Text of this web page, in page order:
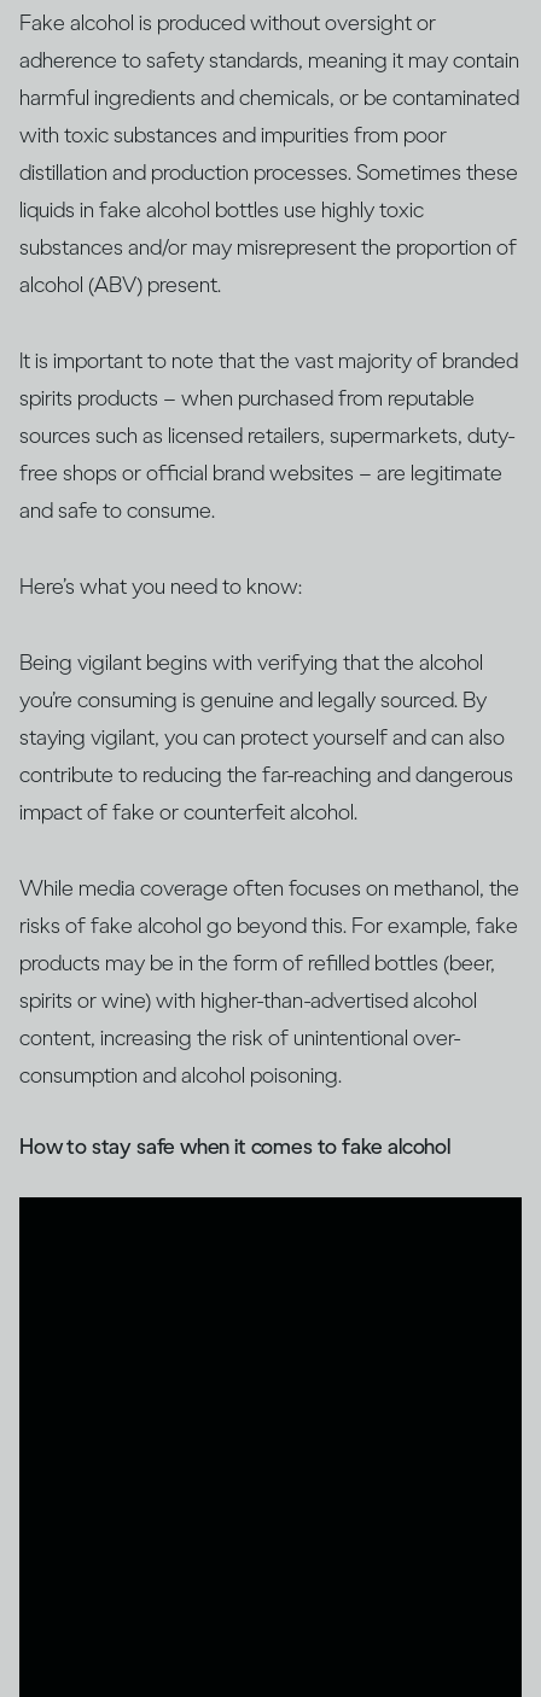
Fake alcohol is produced without oversight or
adherence to safety standards, meaning it may contain
harmful ingredients and chemicals, or be contaminated
with ​​toxic substances and impurities from poor
distillation and production processes. Sometimes these
liquids in fake alcohol bottles use highly toxic
substances and/or may misrepresent the proportion of
alcohol (ABV) present.
It is important to note that the vast majority of branded
spirits products – when purchased from reputable
sources such as licensed retailers, supermarkets, duty-
free shops or official brand websites – are legitimate
and safe to consume.
Here’s what you need to know:
Being vigilant begins with verifying that the alcohol
you’re consuming is genuine and legally sourced. By
staying vigilant, you can protect yourself and can also
contribute to reducing the far-reaching and dangerous
impact of fake or counterfeit alcohol.
While media coverage often focuses on methanol, the
risks of fake alcohol go beyond this. For example, fake
products may be in the form of refilled bottles (beer,
spirits or wine) with higher-than-advertised alcohol
content, increasing the risk of unintentional over-
consumption and alcohol poisoning.
How to stay safe when it comes to fake alcohol